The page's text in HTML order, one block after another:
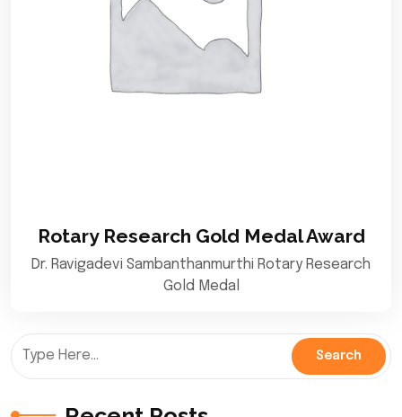
Rotary Research Gold Medal Award
Dr. Ravigadevi Sambanthanmurthi Rotary Research
Gold Medal